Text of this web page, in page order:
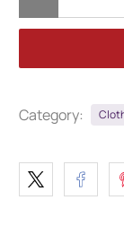
Category: